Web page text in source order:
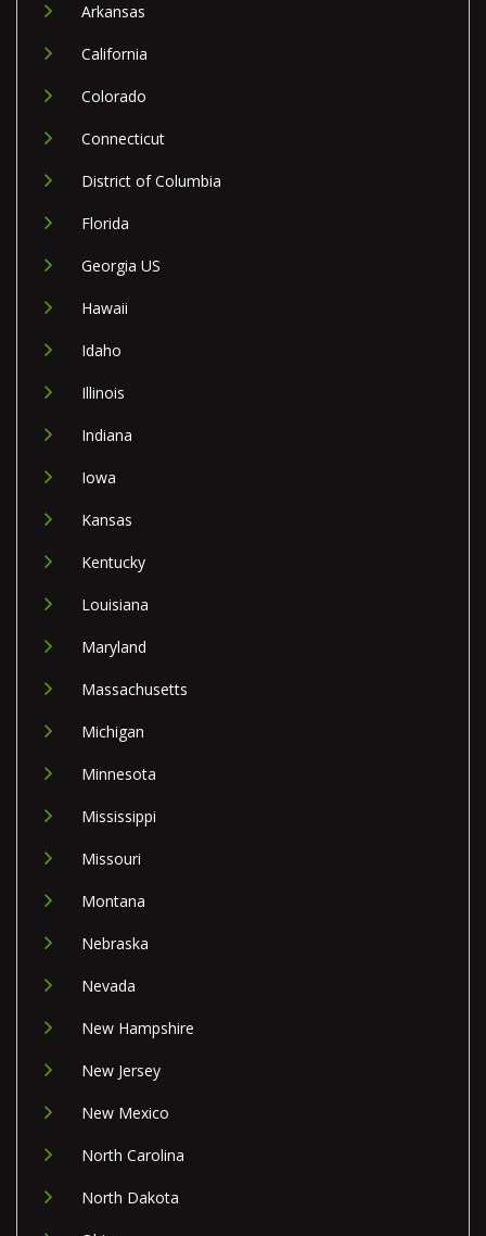
Arkansas
California
Colorado
Connecticut
District of Columbia
Florida
Georgia US
Hawaii
Idaho
Illinois
Indiana
Iowa
Kansas
Kentucky
Louisiana
Maryland
Massachusetts
Michigan
Minnesota
Mississippi
Missouri
Montana
Nebraska
Nevada
New Hampshire
New Jersey
New Mexico
North Carolina
North Dakota